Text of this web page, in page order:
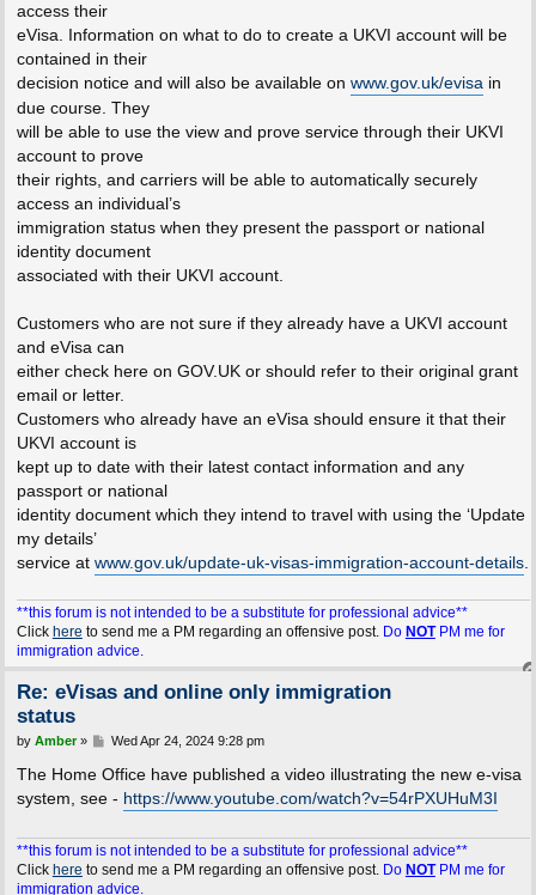
access their
eVisa. Information on what to do to create a UKVI account will be
contained in their
decision notice and will also be available on www.gov.uk/evisain
due course. They
will be able to use the view and prove service through their UKVI
account to prove
their rights, and carriers will be able to automatically securely
access an individual’s
immigration status when they present the passport or national
identity document
associated with their UKVI account.
Customers who are not sure if they already have a UKVI account
and eVisa can
either check here on GOV.UK or should refer to their original grant
email or letter.
Customers who already have an eVisa should ensure it that their
UKVI account is
kept up to date with their latest contact information and any
passport or national
identity document which they intend to travel with using the ‘Update
my details’
service at www.gov.uk/update-uk-visas-immigration-account-details.
**this forum is not intended to be a substitute for professional advice**
Click here to send me a PM regarding an offensive post. Do NOTPM me for
immigration advice.
Re: eVisas and online only immigration
status
P
s
by Amber» Wed Apr 24, 2024 9:28 pm
The Home Office have published a video illustrating the new e-visa
system, see - https://www.youtube.com/watch?v=54rPXUHuM3I
**this forum is not intended to be a substitute for professional advice**
Click here to send me a PM regarding an offensive post. Do NOTPM me for
immigration advice.